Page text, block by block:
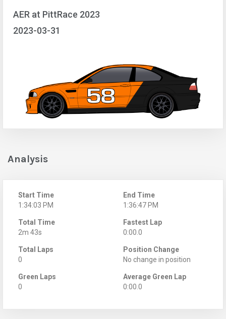
AER at PittRace 2023
2023-03-31
Analysis
Start Time
1:34:03 PM
End Time
1:36:47 PM
Total Time
2m 43s
Fastest Lap
0:00.0
Total Laps
0
Position Change
No change in position
Green Laps
0
Average Green Lap
0:00.0